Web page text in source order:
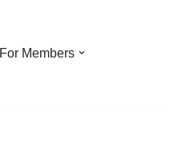
For Members